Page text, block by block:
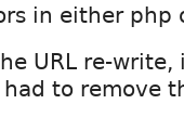
in either php
URL re-
to remove